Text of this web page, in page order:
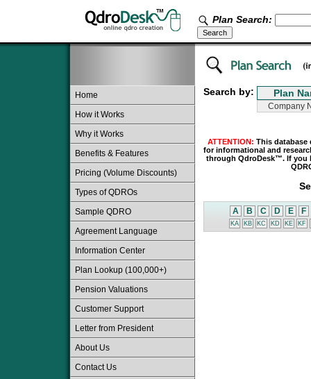
Plan Search:
Home
How it Works
Why it Works
Benefits & Features
Pricing (Volume Discounts)
Types of QDROs
Sample QDRO
Agreement Language
Information Center
Plan Lookup (100,000+)
Pension Valuations
Customer Support
Letter from President
About Us
Contact Us
Search by:
ATTENTION: This database
for informational and
through QdroDesk™. If you
A B C D E F
KA KB KC KD KE KF